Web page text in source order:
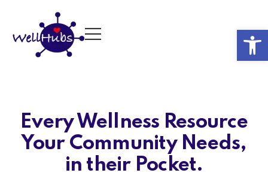
Every Wellness Resource
Your Community Needs,
in their Pocket.